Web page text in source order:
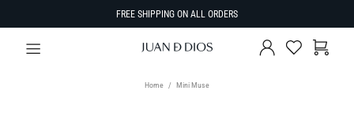
FREE SHIPPING ON ALL ORDERS
Home Mini Muse